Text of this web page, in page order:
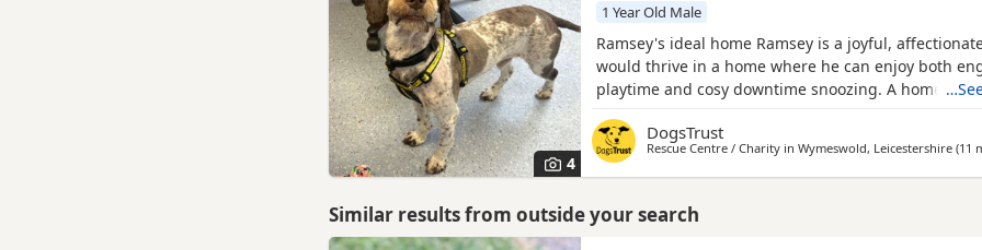
4
1 Year Old Male
Ramsey's ideal home Ramsey is a joyful,
would thrive in a home where he can enjoy both
playtime and cosy downtime snoozing. A home
continues building confidence about being left. He’s
explorer who loves sniffing his way through the
walks and then
DogsTrust
Rescue Centre / Charity in Wymeswold, Leicestershire (11
Similar results from outside your search